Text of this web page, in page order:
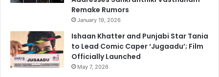
Remake Rumors
January 19, 2026
Ishaan Khatter and Punjabi Star Tania
to Lead Comic Caper ‘Jugaadu’; Film
Officially Launched
May 7, 2026